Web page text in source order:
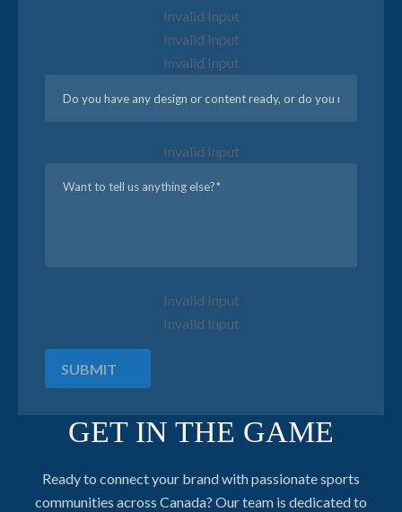
Invalid Input
Invalid Input
Invalid Input
Invalid Input
Invalid Input
Invalid Input
SUBMIT
GET IN THE GAME
Ready to connect your brand with passionate sports
communities across Canada? Our team is dedicated to